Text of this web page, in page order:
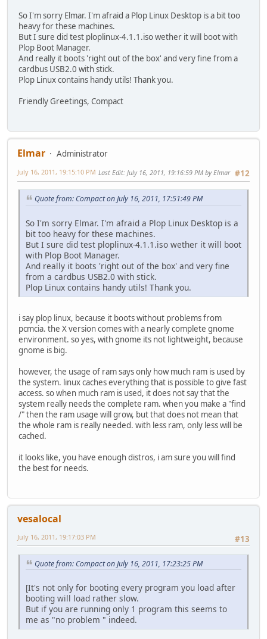
So I'm sorry Elmar. I'm afraid a Plop Linux Desktop is a bit too
heavy for these machines.
But I sure did test ploplinux-4.1.1.iso wether it will boot with
Plop Boot Manager.
And really it boots 'right out of the box' and very fine from a
cardbus USB2.0 with stick.
Plop Linux contains handy utils! Thank you.
Friendly Greetings, Compact
Elmar
Administrator
#12
July 16, 2011, 19:15:10 PM Last Edit: July 16, 2011, 19:16:59 PM by Elmar
Quote from: Compact on July 16, 2011, 17:51:49 PM
So I'm sorry Elmar. I'm afraid a Plop Linux Desktop is a
bit too heavy for these machines.
But I sure did test ploplinux-4.1.1.iso wether it will boot
with Plop Boot Manager.
And really it boots 'right out of the box' and very fine
from a cardbus USB2.0 with stick.
Plop Linux contains handy utils! Thank you.
i say plop linux, because it boots without problems from
pcmcia. the X version comes with a nearly complete gnome
environment. so yes, with gnome its not lightweight, because
gnome is big.
however, the usage of ram says only how much ram is used by
the system. linux caches everything that is possible to give fast
access. so when much ram is used, it does not say that the
system really needs the complete ram. when you make a "find
/" then the ram usage will grow, but that does not mean that
the whole ram is really needed. with less ram, only less will be
cached.
it looks like, you have enough distros, i am sure you will find
the best for needs.
vesalocal
#13
July 16, 2011, 19:17:03 PM
Quote from: Compact on July 16, 2011, 17:23:25 PM
[It's not only for booting every program you load after
booting will load rather slow.
But if you are running only 1 program this seems to
me as "no problem " indeed.